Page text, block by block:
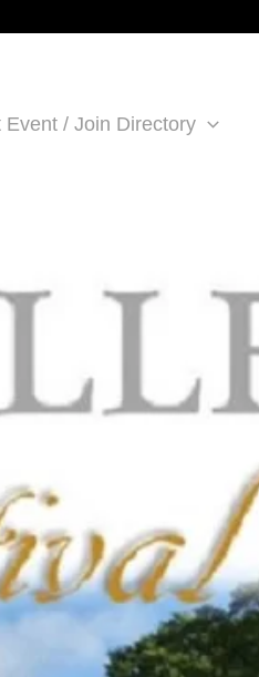
Event / Join Directory